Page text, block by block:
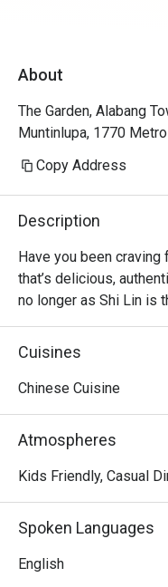
About
The Garden, Alabang
Muntinlupa, 1770
Copy Address
Description
Have you been
that’s delicious,
no longer as Shi Lin is
affordable Taiwanese
casual dining
Crispy Spareribs, Shi
Cuisines
Chinese Cuisine
Atmospheres
Kids Friendly, Casual
Spoken Languages
English